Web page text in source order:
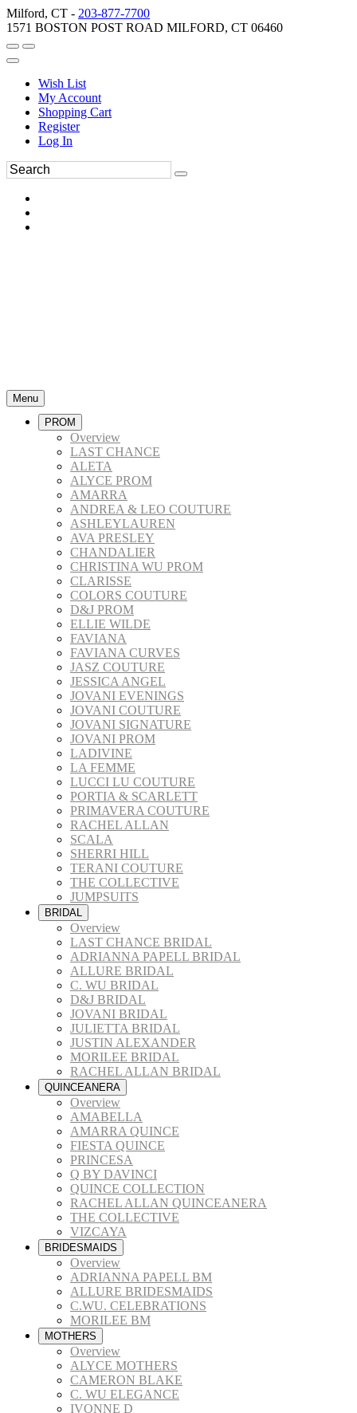
Milford, CT - 203-877-7700
1571 BOSTON POST ROAD MILFORD, CT 06460
Wish List
My Account
Shopping Cart
Register
Log In
Menu
PROM
Overview
LAST CHANCE
ALETA
ALYCE PROM
AMARRA
ANDREA & LEO COUTURE
ASHLEYLAUREN
AVA PRESLEY
CHANDALIER
CHRISTINA WU PROM
CLARISSE
COLORS COUTURE
D&J PROM
ELLIE WILDE
FAVIANA
FAVIANA CURVES
JASZ COUTURE
JESSICA ANGEL
JOVANI EVENINGS
JOVANI COUTURE
JOVANI SIGNATURE
JOVANI PROM
LADIVINE
LA FEMME
LUCCI LU COUTURE
PORTIA & SCARLETT
PRIMAVERA COUTURE
RACHEL ALLAN
SCALA
SHERRI HILL
TERANI COUTURE
THE COLLECTIVE
JUMPSUITS
BRIDAL
Overview
LAST CHANCE BRIDAL
ADRIANNA PAPELL BRIDAL
ALLURE BRIDAL
C. WU BRIDAL
D&J BRIDAL
JOVANI BRIDAL
JULIETTA BRIDAL
JUSTIN ALEXANDER
MORILEE BRIDAL
RACHEL ALLAN BRIDAL
QUINCEANERA
Overview
AMABELLA
AMARRA QUINCE
FIESTA QUINCE
PRINCESA
Q BY DAVINCI
QUINCE COLLECTION
RACHEL ALLAN QUINCEANERA
THE COLLECTIVE
VIZCAYA
BRIDESMAIDS
Overview
ADRIANNA PAPELL BM
ALLURE BRIDESMAIDS
C.WU. CELEBRATIONS
MORILEE BM
MOTHERS
Overview
ALYCE MOTHERS
CAMERON BLAKE
C. WU ELEGANCE
IVONNE D